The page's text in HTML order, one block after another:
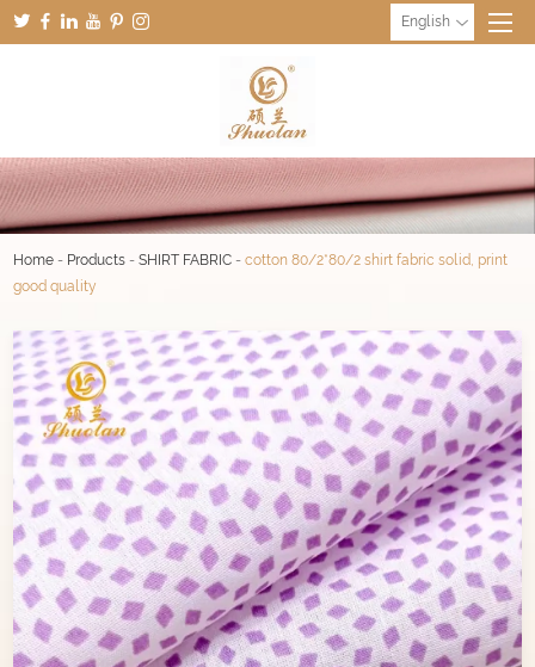
English
Home - Products -SHIRT FABRIC -cotton 80/2*80/2 shirt fabric solid, print
good quality